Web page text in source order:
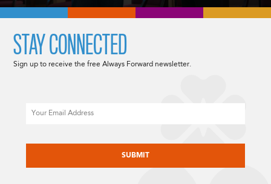
STAY CONNECTED
Sign up to receive the free Always Forward newsletter.